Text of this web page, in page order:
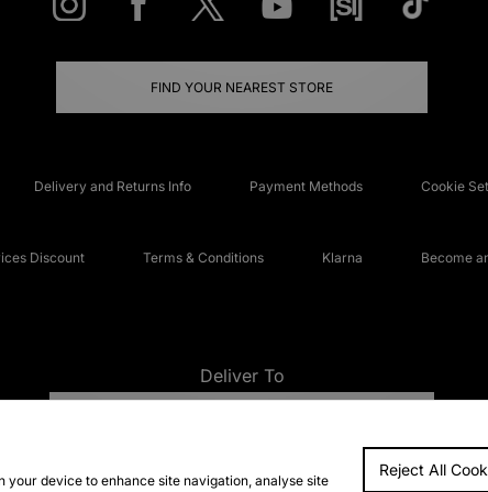
FIND YOUR NEAREST STORE
Delivery and Returns Info Payment Methods Cookie
Discount Terms & Conditions Klarna Become
Deliver To
FAQs
your device to enhance site navigation, analyse site
Reject All